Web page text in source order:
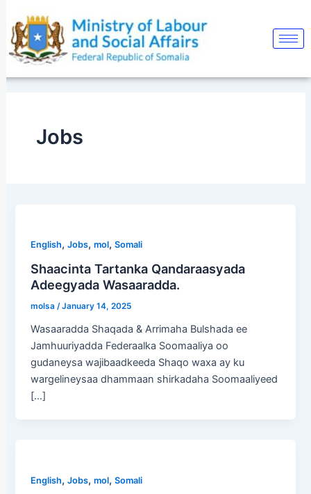
content
Jobs
English,Jobs,mol,Somali
Shaacinta Tartanka Qandaraasyada
Adeegyada Wasaaradda.
molsa/January 14, 2025
Wasaaradda Shaqada & Arrimaha Bulshada ee
Jamhuuriyadda Federaalka Soomaaliya oo
gudaneysa wajibaadkeeda Shaqo waxa ay ku
wargelineysaa dhammaan shirkadaha Soomaaliyeed
[…]
English,Jobs,mol,Somali
pagination